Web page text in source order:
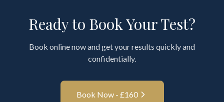
Ready to Book Your Test?
Book online now and get your results quickly and
confidentially.
Book Now - £160